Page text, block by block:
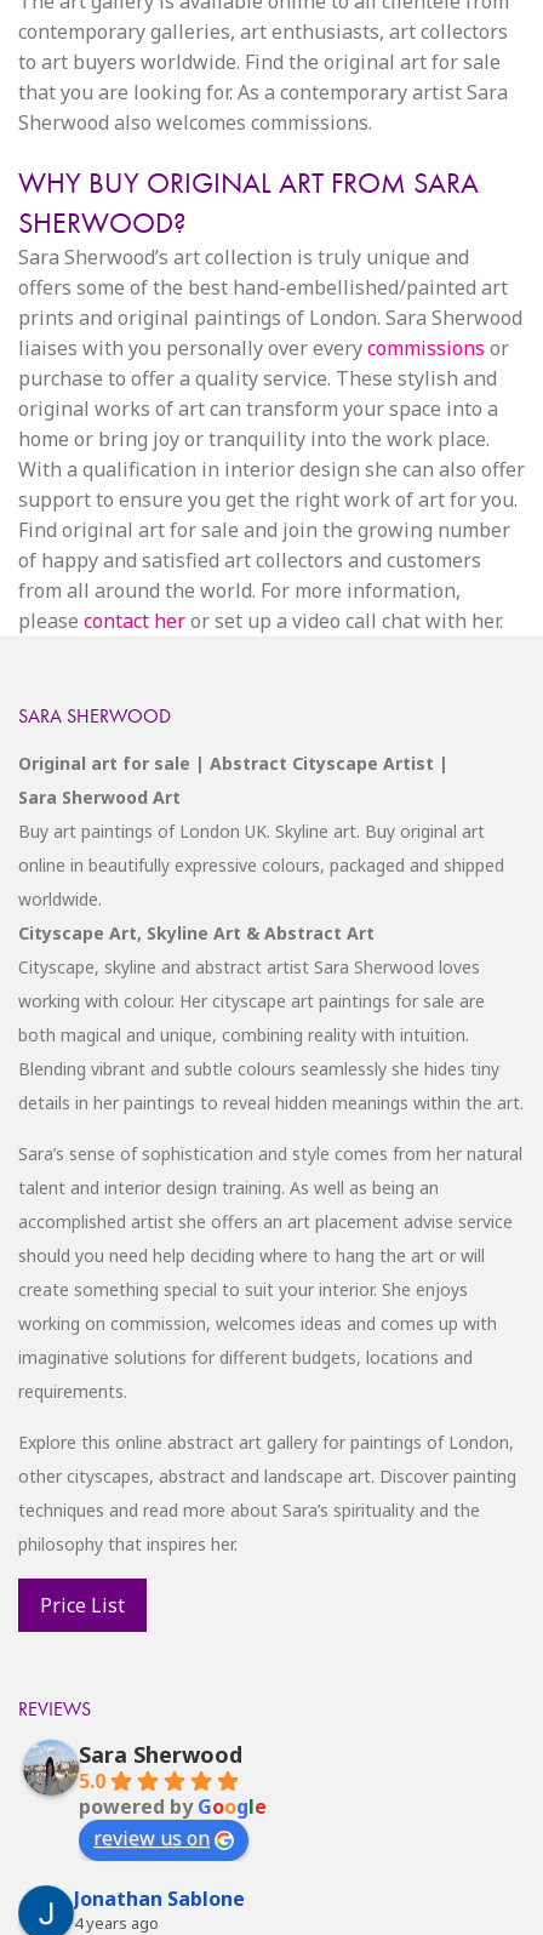
contemporary galleries, art enthusiasts, art collectors
to art buyers worldwide. Find the original art for sale
that you are looking for. As a contemporary artist Sara
Sherwood also welcomes commissions.
WHY BUY ORIGINAL ART FROM SARA
SHERWOOD?
Sara Sherwood’s art collection is truly unique and
offers some of the best hand-embellished/painted art
prints and original paintings of London. Sara Sherwood
liaises with you personally over everycommissions or
purchase to offer a quality service. These stylish and
original works of art can transform your space into a
home or bring joy or tranquility into the work place.
With a qualification in interior design she can also offer
support to ensure you get the right work of art for you.
Find original art for sale and join the growing number
of happy and satisfied art collectors and customers
from all around the world. For more information,
please contact heror set up a video call chat with her.
SARA SHERWOOD
Original art for sale | Abstract Cityscape Artist |
Sara Sherwood Art
Buy art paintings of London UK. Skyline art. Buy original art
online in beautifully expressive colours, packaged and shipped
worldwide.
Cityscape Art, Skyline Art & Abstract Art
Cityscape, skyline and abstract artist Sara Sherwood loves
working with colour. Her cityscape art paintings for sale are
both magical and unique, combining reality with intuition.
Blending vibrant and subtle colours seamlessly she hides tiny
details in her paintings to reveal hidden meanings within the art.
Sara’s sense of sophistication and style comes from her natural
talent and interior design training. As well as being an
accomplished artist she offers an art placement advise service
should you need help deciding where to hang the art or will
create something special to suit your interior. She enjoys
working on commission, welcomes ideas and comes up with
imaginative solutions for different budgets, locations and
requirements.
Explore this online abstract art gallery for paintings of London,
other cityscapes, abstract and landscape art. Discover painting
techniques and read more about Sara’s spirituality and the
philosophy that inspires her.
REVIEWS
Sara Sherwood
5.0
powered byGoogle
review us on
Jonathan Sablone
4 years ago